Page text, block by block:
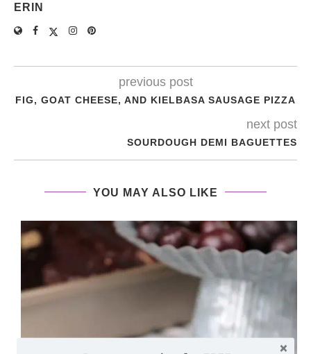
ERIN
previous post
FIG, GOAT CHEESE, AND KIELBASA SAUSAGE PIZZA
next post
SOURDOUGH DEMI BAGUETTES
YOU MAY ALSO LIKE